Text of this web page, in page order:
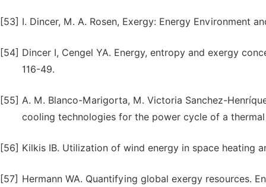
[53] I. Dincer, M. A. Rosen, Exergy: Energy Environment
[54] Dincer I, Cengel YA. Energy, entropy and exergy
116-49.
[55] A. M. Blanco-Marigorta, M. Victoria Sanchez-
cooling technologies for the power cycle of a
[56] Kilkis IB. Utilization of wind energy in space heating
[57] Hermann WA. Quantifying global exergy resources.